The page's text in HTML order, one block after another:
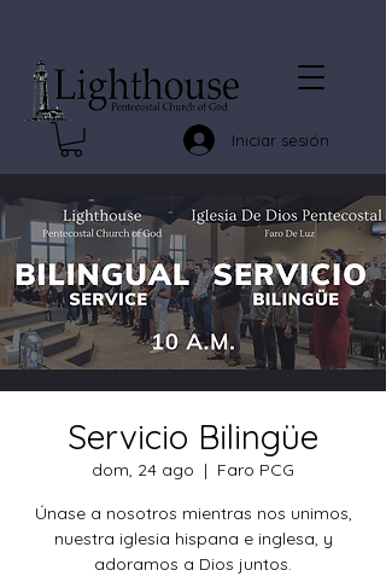
Iniciar sesión
Servicio Bilingüe
dom, 24 ago
  |
Faro PCG
Únase a nosotros mientras nos unimos,
nuestra iglesia hispana e inglesa, y
adoramos a Dios juntos.